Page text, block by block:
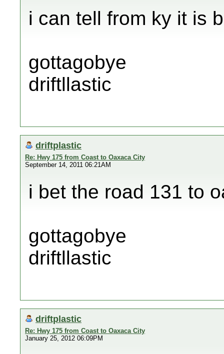
i can tell from ky it is
gottagobye
driftllastic
driftplastic
Re: Hwy 175 from Coast to Oaxaca City
September 14, 2011 06:21AM
i bet the road 131 to
gottagobye
driftllastic
driftplastic
Re: Hwy 175 from Coast to Oaxaca City
January 25, 2012 06:09PM